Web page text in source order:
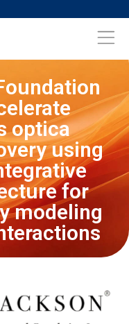
optica
using
for
modeling